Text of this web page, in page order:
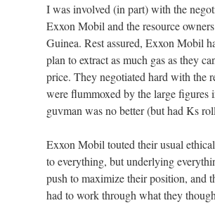
I was involved (in part) with the
Exxon Mobil and the resource
Guinea. Rest assured, Exxon Mobil
plan to extract as much gas as they
price. They negotiated hard with the
were flummoxed by the large figures
guvman was no better (but had Ks
Exxon Mobil touted their usual
to everything, but underlying
push to maximize their position, and
had to work through what they